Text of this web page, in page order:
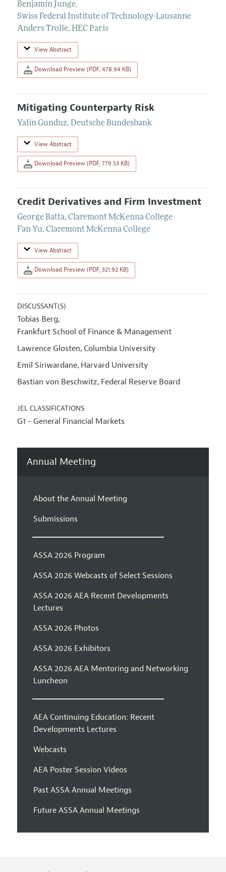
Benjamin Junge,
Swiss Federal Institute of Technology-Lausanne
Anders Trolle, HEC Paris
View Abstract
Download Preview (PDF, 478.94 KB)
Mitigating Counterparty Risk
Yalin Gunduz, Deutsche Bundesbank
View Abstract
Download Preview (PDF, 779.53 KB)
Credit Derivatives and Firm Investment
George Batta, Claremont McKenna College
Fan Yu, Claremont McKenna College
View Abstract
Download Preview (PDF, 321.92 KB)
DISCUSSANT(S)
Tobias Berg,
Frankfurt School of Finance & Management
Lawrence Glosten, Columbia University
Emil Siriwardane, Harvard University
Bastian von Beschwitz, Federal Reserve Board
JEL CLASSIFICATIONS
G1 - General Financial Markets
Annual Meeting
About the Annual Meeting
Submissions
ASSA 2026 Program
ASSA 2026 Webcasts of Select Sessions
ASSA 2026 AEA Recent Developments
Lectures
ASSA 2026 Photos
ASSA 2026 Exhibitors
ASSA 2026 AEA Mentoring and Networking
Luncheon
AEA Continuing Education: Recent
Developments Lectures
Webcasts
AEA Poster Session Videos
Past ASSA Annual Meetings
Future ASSA Annual Meetings